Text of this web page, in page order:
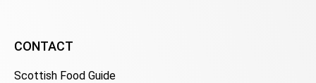
CONTACT
Scottish Food Guide